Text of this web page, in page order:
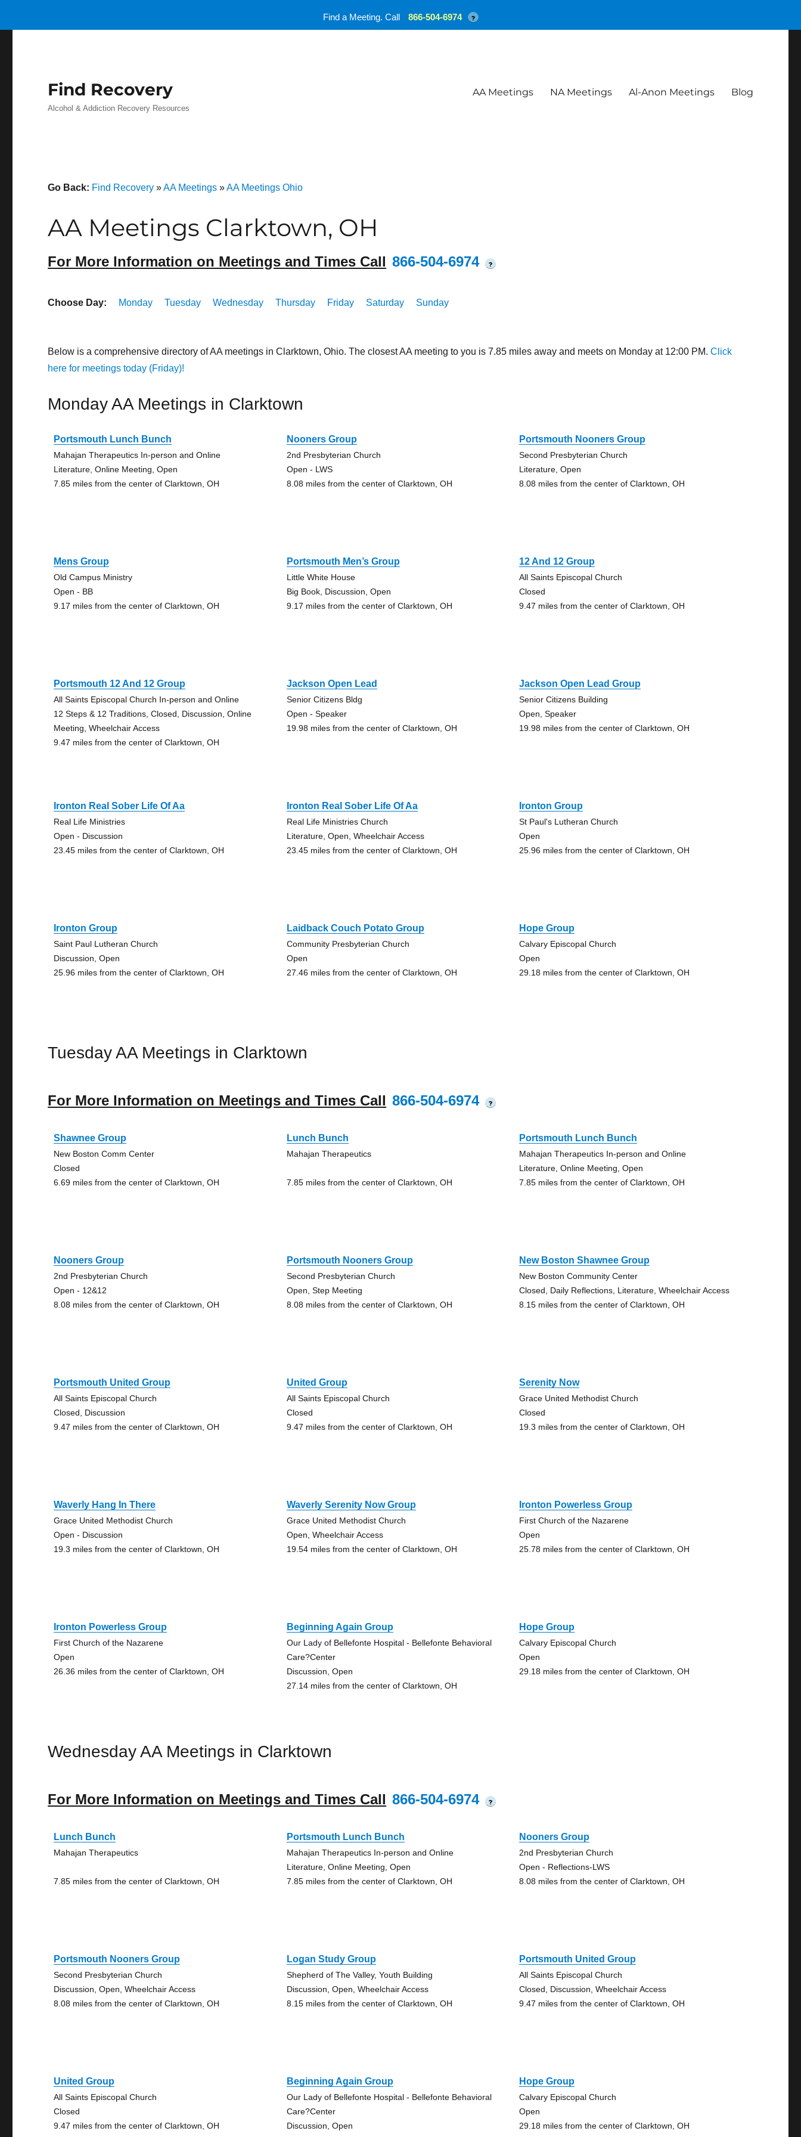
Find Recovery
Alcohol & Addiction Recovery Resources
AA Meetings NA Meetings Al-Anon Meetings Blog
Go Back: Find Recovery »AA Meetings »AA Meetings Ohio
AA Meetings Clarktown, OH
For More Information on Meetings and Times Call 866-504-6974 ?
Choose Day: Monday Tuesday Wednesday Thursday Friday Saturday Sunday
Below is a comprehensive directory of AA meetings in Clarktown, Ohio. The closest AA meeting to you is 7.85 miles away and meets on Monday at 12:00 PM.Click
here for meetings today (Friday)!
Monday AA Meetings in Clarktown
Portsmouth Lunch Bunch
Mahajan Therapeutics In-person and Online
Literature, Online Meeting, Open
7.85 miles from the center of Clarktown, OH
Nooners Group
2nd Presbyterian Church
Open - LWS
8.08 miles from the center of Clarktown, OH
Portsmouth Nooners Group
Second Presbyterian Church
Literature, Open
8.08 miles from the center of Clarktown, OH
Mens Group
Old Campus Ministry
Open - BB
9.17 miles from the center of Clarktown, OH
Portsmouth Men’s Group
Little White House
Big Book, Discussion, Open
9.17 miles from the center of Clarktown, OH
12 And 12 Group
All Saints Episcopal Church
Closed
9.47 miles from the center of Clarktown, OH
Portsmouth 12 And 12 Group
All Saints Episcopal Church In-person and Online
12 Steps & 12 Traditions, Closed, Discussion, Online
Meeting, Wheelchair Access
9.47 miles from the center of Clarktown, OH
Jackson Open Lead
Senior Citizens Bldg
Open - Speaker
19.98 miles from the center of Clarktown, OH
Jackson Open Lead Group
Senior Citizens Building
Open, Speaker
19.98 miles from the center of Clarktown, OH
Ironton Real Sober Life Of Aa
Real Life Ministries
Open - Discussion
23.45 miles from the center of Clarktown, OH
Ironton Real Sober Life Of Aa
Real Life Ministries Church
Literature, Open, Wheelchair Access
23.45 miles from the center of Clarktown, OH
Ironton Group
St Paul's Lutheran Church
Open
25.96 miles from the center of Clarktown, OH
Ironton Group
Saint Paul Lutheran Church
Discussion, Open
25.96 miles from the center of Clarktown, OH
Laidback Couch Potato Group
Community Presbyterian Church
Open
27.46 miles from the center of Clarktown, OH
Hope Group
Calvary Episcopal Church
Open
29.18 miles from the center of Clarktown, OH
Tuesday AA Meetings in Clarktown
For More Information on Meetings and Times Call 866-504-6974 ?
Shawnee Group
New Boston Comm Center
Closed
6.69 miles from the center of Clarktown, OH
Lunch Bunch
Mahajan Therapeutics
7.85 miles from the center of Clarktown, OH
Portsmouth Lunch Bunch
Mahajan Therapeutics In-person and Online
Literature, Online Meeting, Open
7.85 miles from the center of Clarktown, OH
Nooners Group
2nd Presbyterian Church
Open - 12&12
8.08 miles from the center of Clarktown, OH
Portsmouth Nooners Group
Second Presbyterian Church
Open, Step Meeting
8.08 miles from the center of Clarktown, OH
New Boston Shawnee Group
New Boston Community Center
Closed, Daily Reflections, Literature, Wheelchair Access
8.15 miles from the center of Clarktown, OH
Portsmouth United Group
All Saints Episcopal Church
Closed, Discussion
9.47 miles from the center of Clarktown, OH
United Group
All Saints Episcopal Church
Closed
9.47 miles from the center of Clarktown, OH
Serenity Now
Grace United Methodist Church
Closed
19.3 miles from the center of Clarktown, OH
Waverly Hang In There
Grace United Methodist Church
Open - Discussion
19.3 miles from the center of Clarktown, OH
Waverly Serenity Now Group
Grace United Methodist Church
Open, Wheelchair Access
19.54 miles from the center of Clarktown, OH
Ironton Powerless Group
First Church of the Nazarene
Open
25.78 miles from the center of Clarktown, OH
Ironton Powerless Group
First Church of the Nazarene
Open
26.36 miles from the center of Clarktown, OH
Beginning Again Group
Our Lady of Bellefonte Hospital - Bellefonte Behavioral
Care?Center
Discussion, Open
27.14 miles from the center of Clarktown, OH
Hope Group
Calvary Episcopal Church
Open
29.18 miles from the center of Clarktown, OH
Wednesday AA Meetings in Clarktown
For More Information on Meetings and Times Call 866-504-6974 ?
Lunch Bunch
Mahajan Therapeutics
7.85 miles from the center of Clarktown, OH
Portsmouth Lunch Bunch
Mahajan Therapeutics In-person and Online
Literature, Online Meeting, Open
7.85 miles from the center of Clarktown, OH
Nooners Group
2nd Presbyterian Church
Open - Reflections-LWS
8.08 miles from the center of Clarktown, OH
Portsmouth Nooners Group
Second Presbyterian Church
Discussion, Open, Wheelchair Access
8.08 miles from the center of Clarktown, OH
Logan Study Group
Shepherd of The Valley, Youth Building
Discussion, Open, Wheelchair Access
8.15 miles from the center of Clarktown, OH
Portsmouth United Group
All Saints Episcopal Church
Closed, Discussion, Wheelchair Access
9.47 miles from the center of Clarktown, OH
United Group
All Saints Episcopal Church
Closed
9.47 miles from the center of Clarktown, OH
Beginning Again Group
Our Lady of Bellefonte Hospital - Bellefonte Behavioral
Care?Center
Discussion, Open
Hope Group
Calvary Episcopal Church
Open
29.18 miles from the center of Clarktown, OH
Find a Meeting. Call 866-504-6974 ?